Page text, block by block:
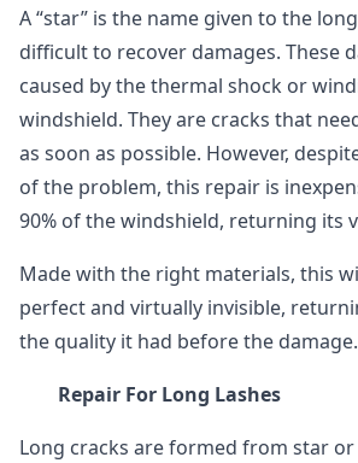
A “star” is the name given to the
difficult to recover damages. These
caused by the thermal shock or
windshield. They are cracks that
as soon as possible. However,
of the problem, this repair is
90% of the windshield, returning its
Made with the right materials, this
perfect and virtually invisible,
the quality it had before the damage.
Repair For Long Lashes
Long cracks are formed from star